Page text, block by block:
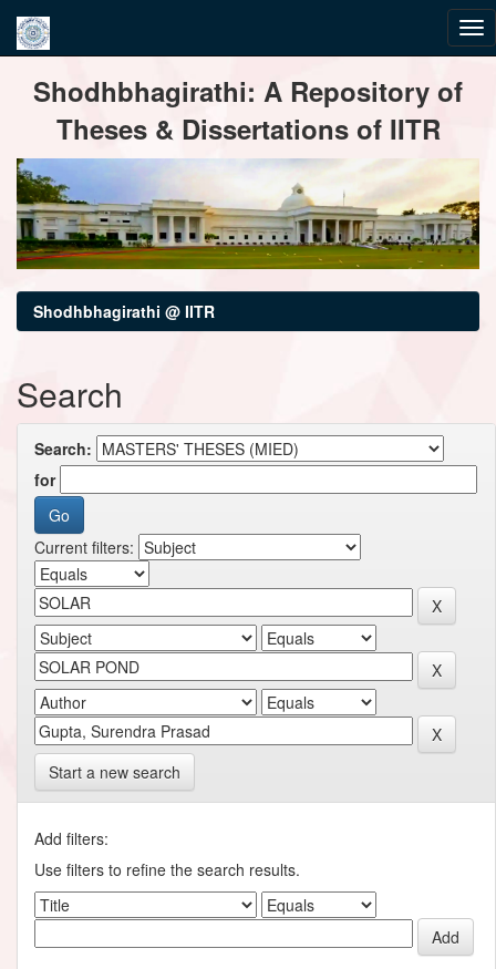
navigationShodhbhagirathi: A Repository of
Theses & Dissertations of IITR
Shodhbhagirathi @ IITR
Search
Search:
for
Current filters:
Start a new search
Add filters:
Use filters to refine the search results.